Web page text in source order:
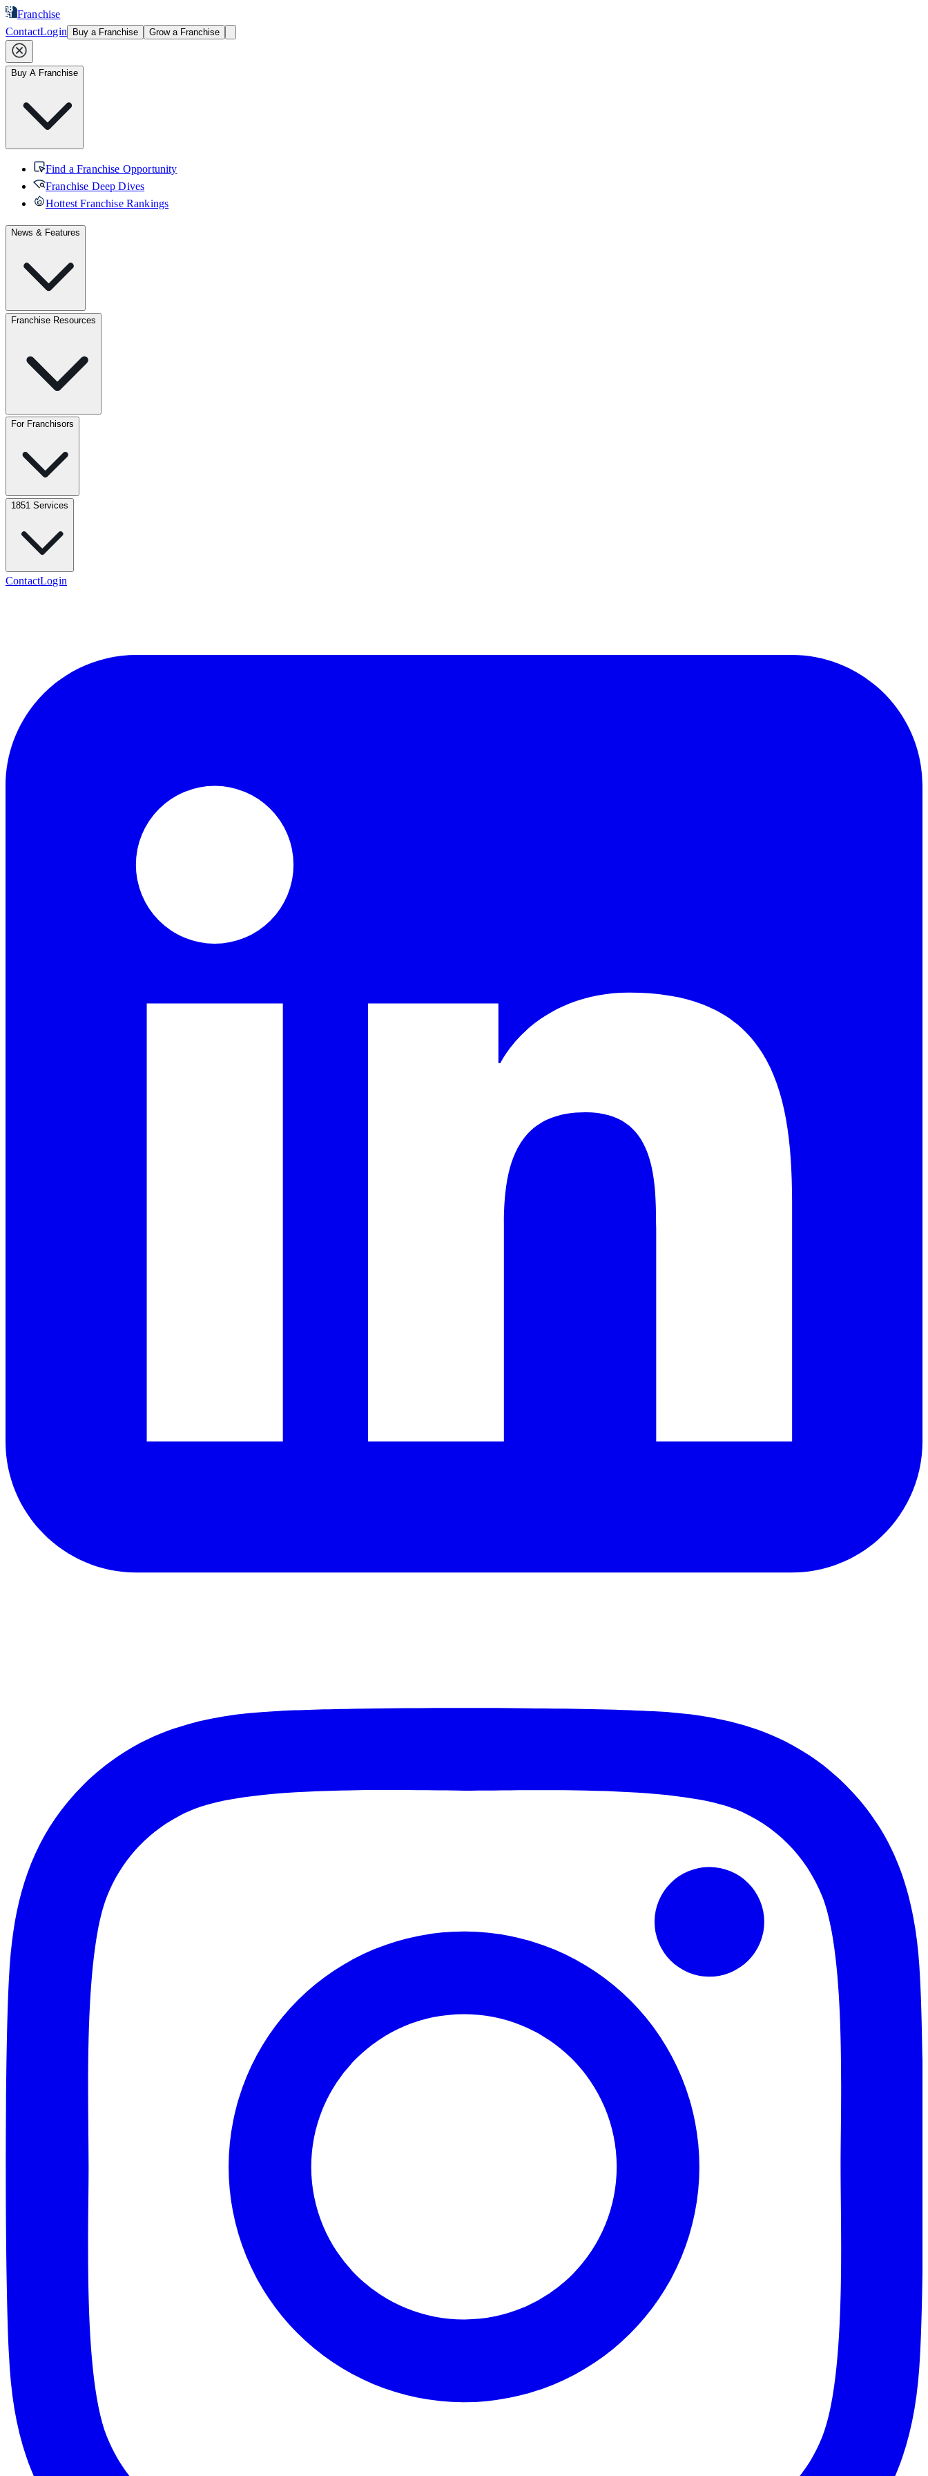
Franchise
ContactLogin Buy a Franchise Grow a Franchise
Buy A Franchise
Find a Franchise Opportunity
Franchise Deep Dives
Hottest Franchise Rankings
News & Features
Franchise Resources
For Franchisors
1851 Services
ContactLogin